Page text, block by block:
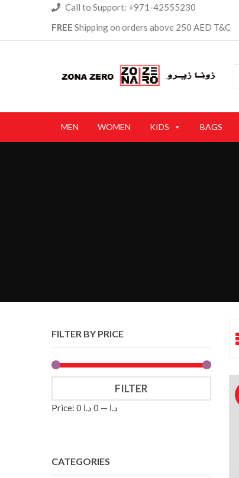
Call to Support: +971-42555230
FREE Shipping on orders above 250 AED T&C
MEN WOMEN KIDS BAGS
FILTER BY PRICE
FILTER
Price: 0 د.ا — 0 د.ا
CATEGORIES